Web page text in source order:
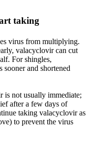
taking
virus from multiplying.
valacyclovir can cut
For shingles,
and shortened
is not usually immediate;
after a few days of
taking valacyclovir as
to prevent the virus